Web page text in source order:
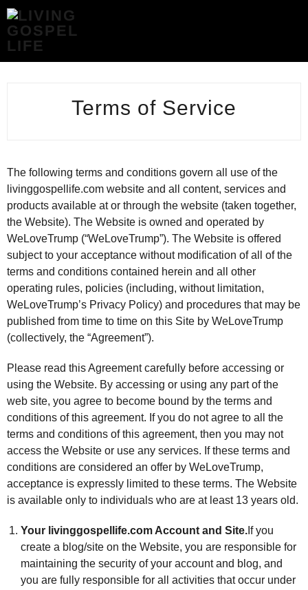
-
LIFE
Terms of Service
The following terms and conditions govern all use of the
livinggospellife.com website and all content, services and
products available at or through the website (taken together,
the Website). The Website is owned and operated by
WeLoveTrump (“WeLoveTrump”). The Website is offered
subject to your acceptance without modification of all of the
terms and conditions contained herein and all other
operating rules, policies (including, without limitation,
WeLoveTrump’s Privacy Policy) and procedures that may be
published from time to time on this Site by WeLoveTrump
(collectively, the “Agreement”).
Please read this Agreement carefully before accessing or
using the Website. By accessing or using any part of the
web site, you agree to become bound by the terms and
conditions of this agreement. If you do not agree to all the
terms and conditions of this agreement, then you may not
access the Website or use any services. If these terms and
conditions are considered an offer by WeLoveTrump,
acceptance is expressly limited to these terms. The Website
is available only to individuals who are at least 13 years old.
Your livinggospellife.com Account and Site. If you
create a blog/site on the Website, you are responsible for
maintaining the security of your account and blog, and
you are fully responsible for all activities that occur under